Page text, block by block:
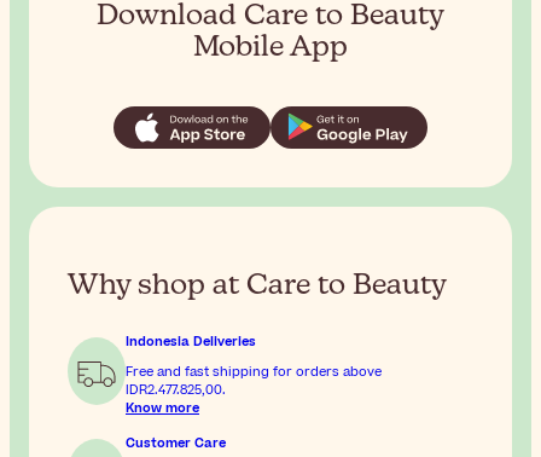
Download Care to Beauty
Mobile App
Why shop at Care to Beauty
Indonesia Deliveries
Free and fast shipping for orders above
IDR2.477.825,00.
Know more
Customer Care